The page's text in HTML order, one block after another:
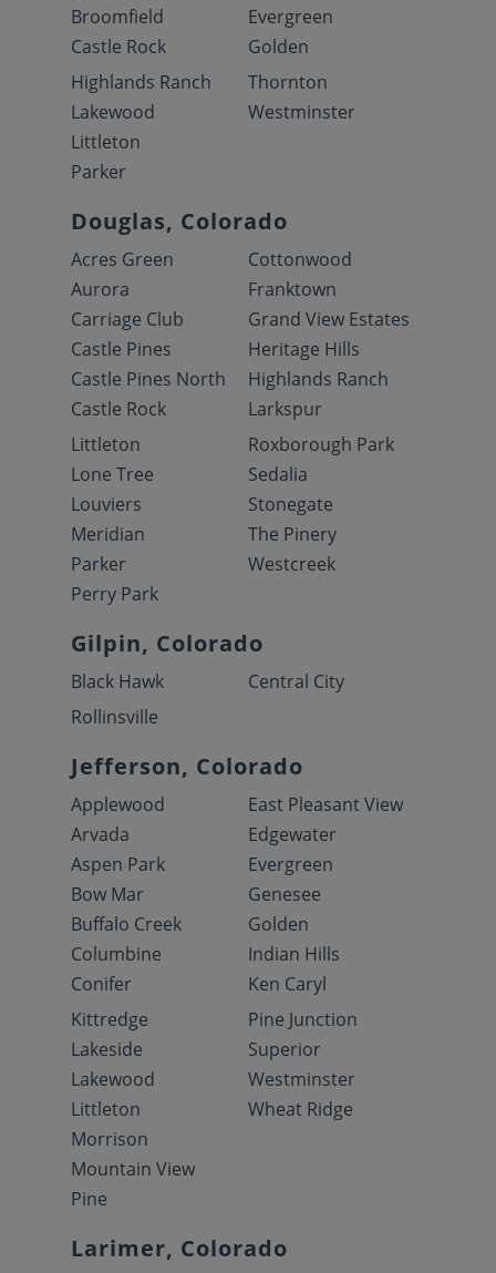
Broomfield
Castle Rock
Evergreen
Golden
Highlands Ranch
Lakewood
Littleton
Parker
Thornton
Westminster
Douglas, Colorado
Acres Green
Aurora
Carriage Club
Castle Pines
Castle Pines North
Castle Rock
Cottonwood
Franktown
Grand View Estates
Heritage Hills
Highlands Ranch
Larkspur
Littleton
Lone Tree
Louviers
Meridian
Parker
Perry Park
Roxborough Park
Sedalia
Stonegate
The Pinery
Westcreek
Gilpin, Colorado
Black Hawk
Central City
Rollinsville
Jefferson, Colorado
Applewood
Arvada
Aspen Park
Bow Mar
Buffalo Creek
Columbine
Conifer
East Pleasant View
Edgewater
Evergreen
Genesee
Golden
Indian Hills
Ken Caryl
Kittredge
Lakeside
Lakewood
Littleton
Morrison
Mountain View
Pine
Pine Junction
Superior
Westminster
Wheat Ridge
Larimer, Colorado